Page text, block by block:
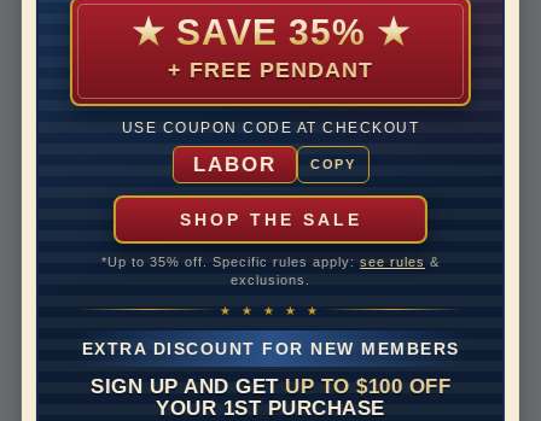
★ SAVE 35% ★
+ FREE PENDANT
USE COUPON CODE AT CHECKOUT
LABOR COPY
SHOP THE SALE
*Up to 35% off. Specific rules apply: see rules &
exclusions.
★ ★ ★ ★ ★
EXTRA DISCOUNT FOR NEW MEMBERS
SIGN UP AND GET UP TO $100 OFF
YOUR 1ST PURCHASE
Ring Minimum Diamond
VS2
Rhodium Plate
Rush Delivery Available: Need your item sooner? We
can help with that. Please contact us at
Setting Type Micro prong
Band Height
Disclaimer: